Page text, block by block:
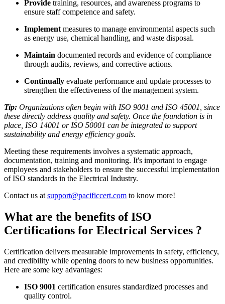
Provide training, resources, and awareness programs to
ensure staff competence and safety.
Implement measures to manage environmental aspects such
as energy use, chemical handling, and waste disposal.
Maintain documented records and evidence of compliance
through audits, reviews, and corrective actions.
Continually evaluate performance and update processes to
strengthen the effectiveness of the management system.
Tip: Organizations often begin with ISO 9001 and ISO 45001, since
these directly address quality and safety. Once the foundation is in
place, ISO 14001 or ISO 50001 can be integrated to support
sustainability and energy efficiency goals.
Meeting these requirements involves a systematic approach,
documentation, training and monitoring. It's important to engage
employees and stakeholders to ensure the successful implementation
of ISO standards in the Electrical Industry.
Contact us at support@pacificcert.com to know more!
What are the benefits of ISO
Certifications for Electrical Services ?
Certification delivers measurable improvements in safety, efficiency,
and credibility while opening doors to new business opportunities.
Here are some key advantages:
ISO 9001 certification ensures standardized processes and
quality control.